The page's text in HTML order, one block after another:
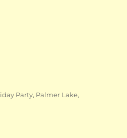
Party, Palmer Lake,